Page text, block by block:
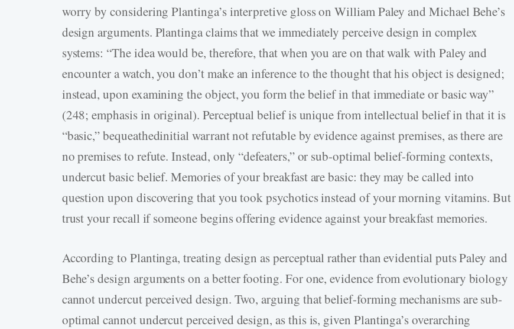
worry by considering Plantinga’s interpretive gloss on William Paley and Michael Behe’s
design arguments. Plantinga claims that we immediately perceive design in complex
systems: “The idea would be, therefore, that when you are on that walk with Paley and
encounter a watch, you don’t make an inference to the thought that his object is designed;
instead, upon examining the object, you form the belief in that immediate or basic way”
(248; emphasis in original). Perceptual belief is unique from intellectual belief in that it is
“basic,” bequeathedinitial warrant not refutable by evidence against premises, as there are
no premises to refute. Instead, only “defeaters,” or sub-optimal belief-forming contexts,
undercut basic belief. Memories of your breakfast are basic: they may be called into
question upon discovering that you took psychotics instead of your morning vitamins. But
trust your recall if someone begins offering evidence against your breakfast memories.
According to Plantinga, treating design as perceptual rather than evidential puts Paley and
Behe’s design arguments on a better footing. For one, evidence from evolutionary biology
cannot undercut perceived design. Two, arguing that belief-forming mechanisms are sub-
optimal cannot undercut perceived design, as this is, given Plantinga’s overarching